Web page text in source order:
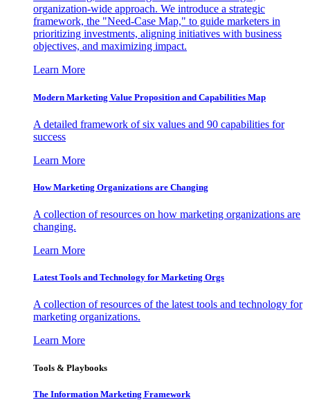
organization-wide approach. We introduce a strategic
framework, the "Need-Case Map," to guide marketers in
prioritizing investments, aligning initiatives with business
objectives, and maximizing impact.
Learn More
Modern Marketing Value Proposition and Capabilities Map
A detailed framework of six values and 90 capabilities for
success
Learn More
How Marketing Organizations are Changing
A collection of resources on how marketing organizations are
changing.
Learn More
Latest Tools and Technology for Marketing Orgs
A collection of resources of the latest tools and technology for
marketing organizations.
Learn More
Tools & Playbooks
The Information Marketing Framework